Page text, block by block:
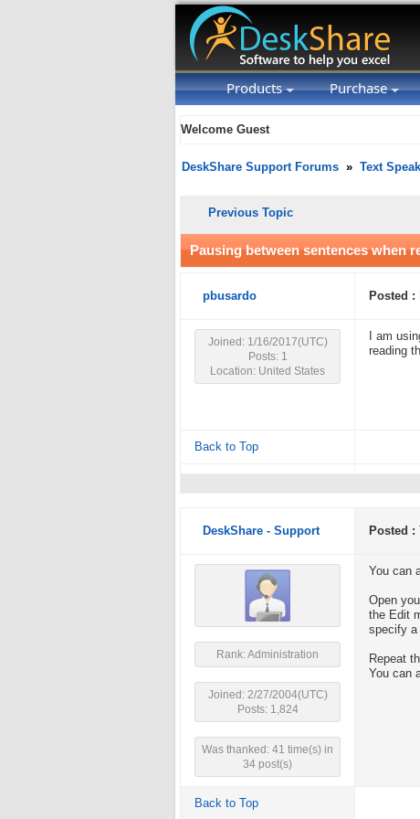
Products Purchase
Welcome Guest
DeskShare Support Forums » Text
Previous Topic
Pausing between sentences when
pbusardo Posted :
Joined: 1/16/2017(UTC)
Posts: 1
Location: United States
I am
reading
Back to Top
DeskShare - Support Posted :
Rank: Administration
Joined: 2/27/2004(UTC)
Posts: 1,824
Was thanked: 41 time(s) in
34 post(s)
You can
Open
the Edit
specify a
Repeat
You can
Back to Top